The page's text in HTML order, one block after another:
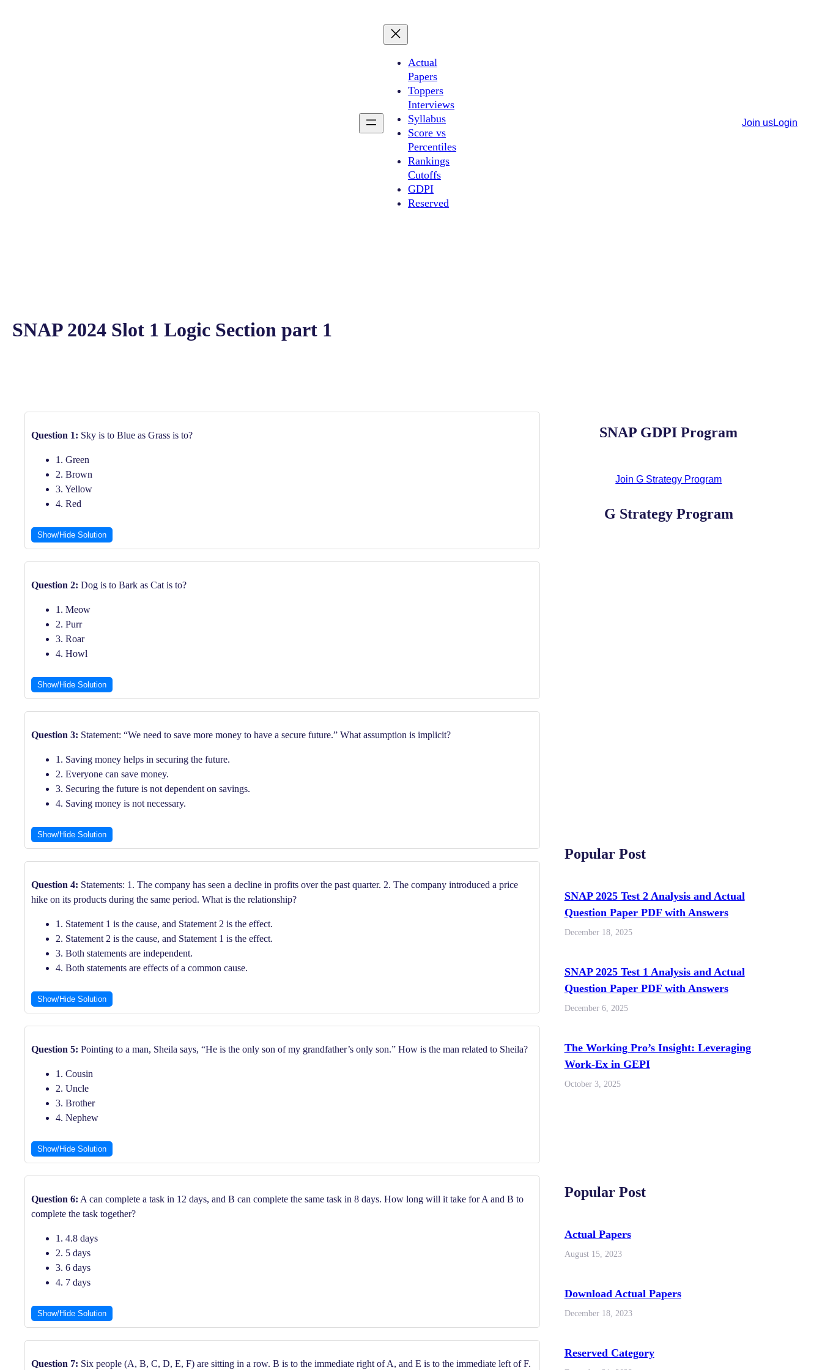
Actual
Papers
Toppers
Interviews
Syllabus
Score vs
Percentiles
Rankings
Cutoffs
GDPI
Reserved
Join usLogin
SNAP 2024 Slot 1 Logic Section part 1
Question 1: Sky is to Blue as Grass is to?
1. Green
2. Brown
3. Yellow
4. Red
Show/Hide Solution
Question 2: Dog is to Bark as Cat is to?
1. Meow
2. Purr
3. Roar
4. Howl
Show/Hide Solution
Question 3: Statement: “We need to save more money to have a secure future.” What assumption is implicit?
1. Saving money helps in securing the future.
2. Everyone can save money.
3. Securing the future is not dependent on savings.
4. Saving money is not necessary.
Show/Hide Solution
Question 4: Statements: 1. The company has seen a decline in profits over the past quarter. 2. The company introduced a price
hike on its products during the same period. What is the relationship?
1. Statement 1 is the cause, and Statement 2 is the effect.
2. Statement 2 is the cause, and Statement 1 is the effect.
3. Both statements are independent.
4. Both statements are effects of a common cause.
Show/Hide Solution
Question 5: Pointing to a man, Sheila says, “He is the only son of my grandfather’s only son.” How is the man related to Sheila?
1. Cousin
2. Uncle
3. Brother
4. Nephew
Show/Hide Solution
Question 6: A can complete a task in 12 days, and B can complete the same task in 8 days. How long will it take for A and B to
complete the task together?
1. 4.8 days
2. 5 days
3. 6 days
4. 7 days
Show/Hide Solution
Question 7: Six people (A, B, C, D, E, F) are sitting in a row. B is to the immediate right of A, and E is to the immediate left of F.
SNAP GDPI Program
Join G Strategy Program
G Strategy Program
Popular Post
SNAP 2025 Test 2 Analysis and Actual
Question Paper PDF with Answers
December 18, 2025
SNAP 2025 Test 1 Analysis and Actual
Question Paper PDF with Answers
December 6, 2025
The Working Pro’s Insight: Leveraging
Work-Ex in GEPI
October 3, 2025
Popular Post
Actual Papers
August 15, 2023
Download Actual Papers
December 18, 2023
Reserved Category